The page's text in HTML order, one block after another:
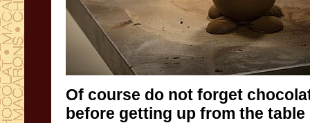
Of course do not forget
before getting up from the table